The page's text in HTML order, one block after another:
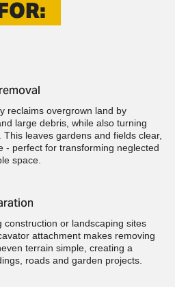
reclaims overgrown land by
large debris, while also turning
leaves gardens and fields clear,
- perfect for transforming neglected
space.
construction or landscaping sites
attachment makes removing
terrain simple, creating a
roads and garden projects.